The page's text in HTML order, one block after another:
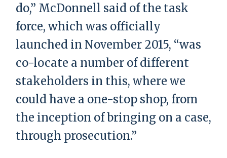
do,” McDonnell said of the task
force, which was officially
launched in November 2015, “was
co-locate a number of different
stakeholders in this, where we
could have a one-stop shop, from
the inception of bringing on a case,
through prosecution.”